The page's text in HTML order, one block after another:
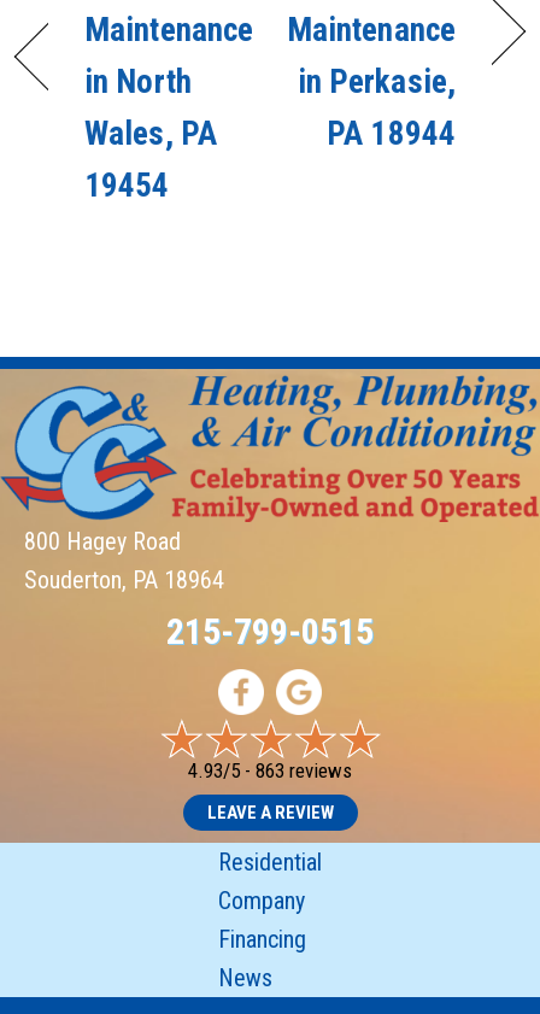
Maintenance
in North
Wales, PA
19454
Maintenance
in Perkasie,
PA 18944
800 Hagey Road
Souderton, PA 18964
215-799-0515
4.93/5 - 863 reviews
LEAVE A REVIEW
Residential
Company
Financing
News